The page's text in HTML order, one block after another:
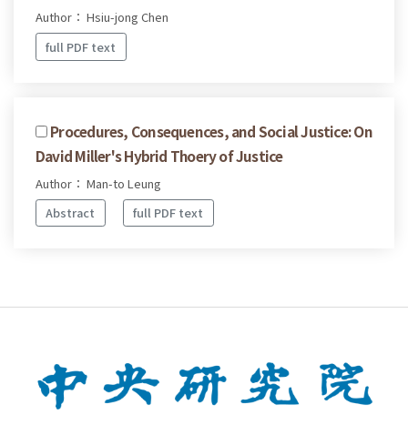
Author： Hsiu-jong Chen
full PDF text
Procedures, Consequences, and Social Justice: On
David Miller's Hybrid Thoery of Justice
Author： Man-to Leung
Abstract
full PDF text